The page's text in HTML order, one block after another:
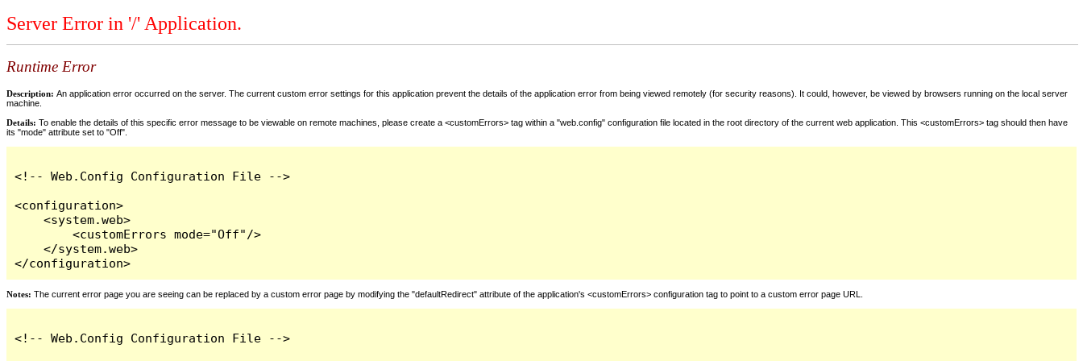
Server Error in '/' Application.
Runtime Error
Description: An application error occurred on the server. The current custom error settings for this application prevent the details of the application error from being viewed remotely (for security reasons). It could, however, be viewed by browsers running on the local server
machine.
Details: To enable the details of this specific error message to be viewable on remote machines, please create a <customErrors> tag within a "web.config" configuration file located in the root directory of the current web application. This <customErrors> tag should then have
its "mode" attribute set to "Off".
<!-- Web.Config Configuration File -->
<configuration>
    <system.web>
        <customErrors mode="Off"/>
    </system.web>
</configuration>
Notes: The current error page you are seeing can be replaced by a custom error page by modifying the "defaultRedirect" attribute of the application's <customErrors> configuration tag to point to a custom error page URL.
<!-- Web.Config Configuration File -->